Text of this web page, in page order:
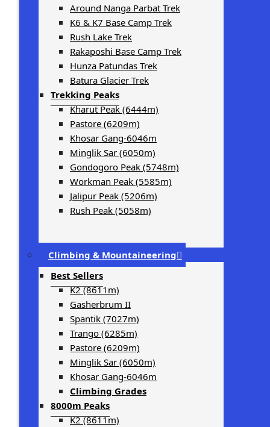
Around Nanga Parbat Trek
K6 & K7 Base Camp Trek
Rush Lake Trek
Rakaposhi Base Camp Trek
Hunza Patundas Trek
Batura Glacier Trek
Trekking Peaks
Kharut Peak (6444m)
Pastore (6209m)
Khosar Gang-6046m
Minglik Sar (6050m)
Gondogoro Peak (5748m)
Workman Peak (5585m)
Jalipur Peak (5206m)
Rush Peak (5058m)
Climbing & Mountaineering
Best Sellers
K2 (8611m)
Gasherbrum II
Spantik (7027m)
Trango (6285m)
Pastore (6209m)
Minglik Sar (6050m)
Khosar Gang-6046m
Climbing Grades
8000m Peaks
K2 (8611m)